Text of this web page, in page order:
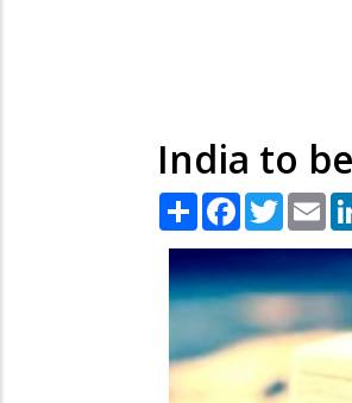
India to
Share Facebook
Twitter